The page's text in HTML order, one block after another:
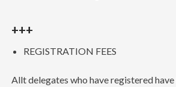
+++
REGISTRATION FEES
Allt delegates who have registered have